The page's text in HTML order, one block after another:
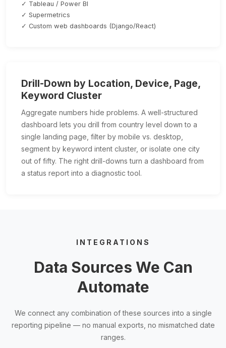
✓ Tableau / Power BI
✓ Supermetrics
✓ Custom web dashboards (Django/React)
Drill-Down by Location, Device, Page,
Keyword Cluster
Aggregate numbers hide problems. A well-structured
dashboard lets you drill from country level down to a
single landing page, filter by mobile vs. desktop,
segment by keyword intent cluster, or isolate one city
out of fifty. The right drill-downs turn a dashboard from
a status report into a diagnostic tool.
INTEGRATIONS
Data Sources We Can
Automate
We connect any combination of these sources into a single
reporting pipeline — no manual exports, no mismatched date
ranges.